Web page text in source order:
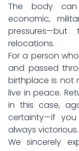
The body
economic,
relocations.
For a person
and passed
birthplace is not
live in peace.
in this case,
certainty—if
always victorious.
We sincerely